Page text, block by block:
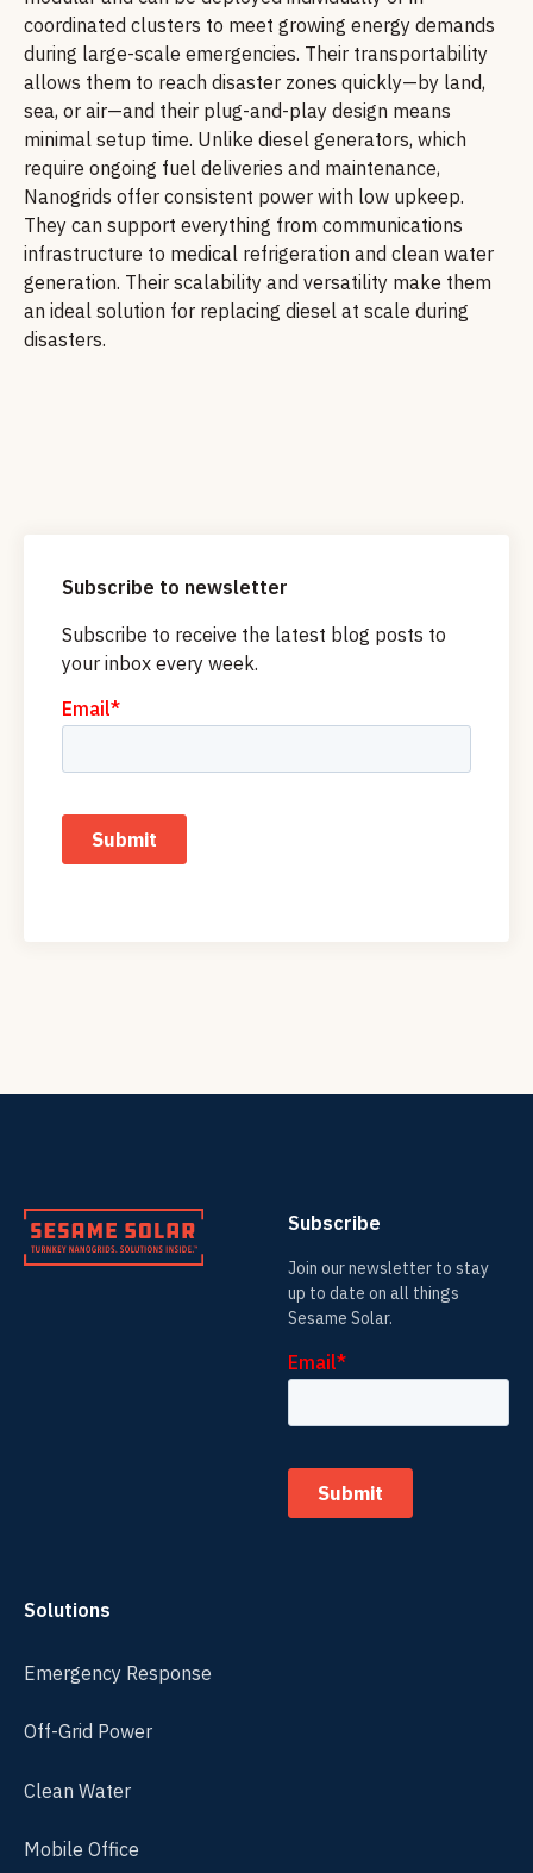
coordinated clusters to meet growing energy demands
during large-scale emergencies. Their transportability
allows them to reach disaster zones quickly—by land,
sea, or air—and their plug-and-play design means
minimal setup time. Unlike diesel generators, which
require ongoing fuel deliveries and maintenance,
Nanogrids offer consistent power with low upkeep.
They can support everything from communications
infrastructure to medical refrigeration and clean water
generation. Their scalability and versatility make them
an ideal solution for replacing diesel at scale during
disasters.
Subscribe to newsletter
Subscribe to receive the latest blog posts to
your inbox every week.
Subscribe
Join our newsletter to stay
up to date on all things
Sesame Solar.
Solutions
Emergency Response
Off-Grid Power
Clean Water
Mobile Office